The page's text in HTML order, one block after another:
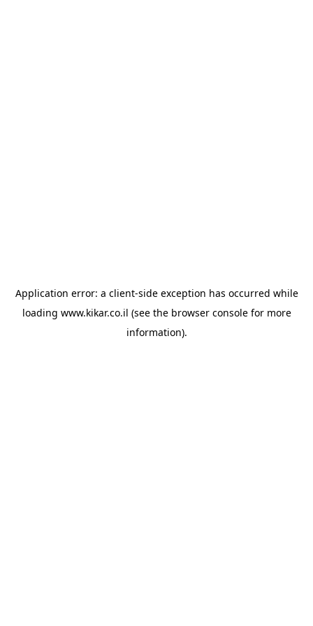
Application error: a client-side exception has occurred while
loading www.kikar.co.il (see the browser consolefor more
information).